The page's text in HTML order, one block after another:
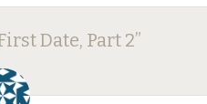
Date, Part 2”